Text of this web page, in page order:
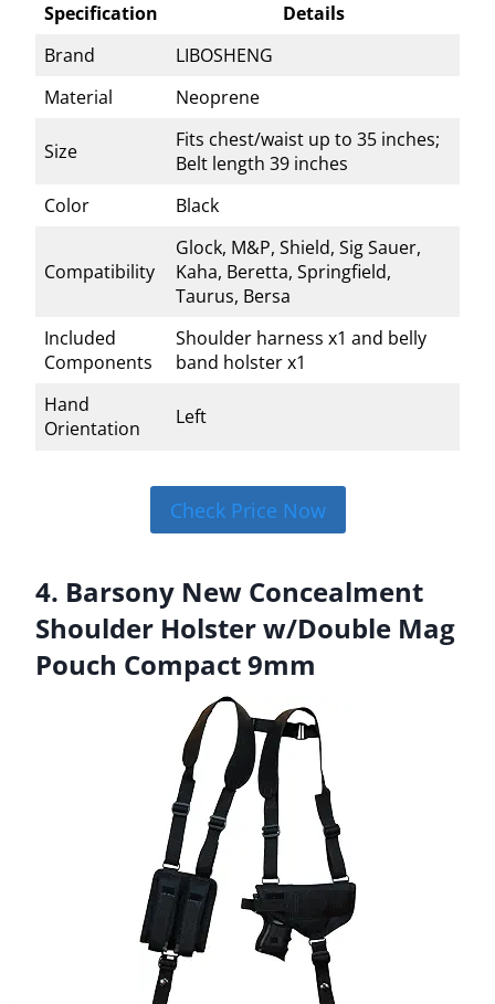
Specification
Details
Brand
LIBOSHENG
Material
Neoprene
Size
Fits chest/waist up to 35 inches;
Belt length 39 inches
Color
Black
Compatibility
Glock, M&P, Shield, Sig Sauer,
Kaha, Beretta, Springfield,
Taurus, Bersa
Included
Components
Shoulder harness x1 and belly
band holster x1
Hand
Orientation
Left
Check Price Now
4. Barsony New Concealment
Shoulder Holster w/Double Mag
Pouch Compact 9mm